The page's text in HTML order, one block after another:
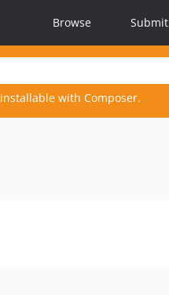
Browse Submit
with Composer.